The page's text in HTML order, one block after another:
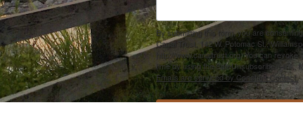
By submitting this form, you are
Canal Trust, 142 W. Potomac St.,
http://www.canaltrust.org. You can
time by using the SafeUnsubscribe® link,
Emails are serviced by Constant Contact.